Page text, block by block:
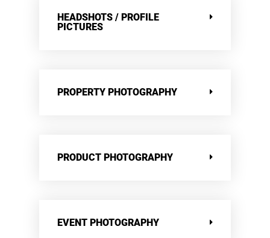
HEADSHOTS / PROFILE
PICTURES
PROPERTY PHOTOGRAPHY
PRODUCT PHOTOGRAPHY
EVENT PHOTOGRAPHY